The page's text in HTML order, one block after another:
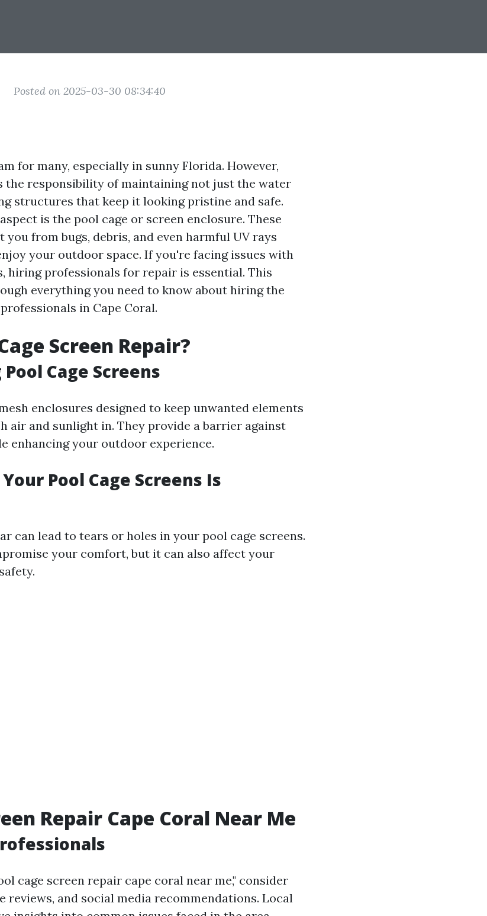
Posted on 2025-03-30 08:34:40
for many, especially in sunny Florida. However,
the responsibility of maintaining not just the water
structures that keep it looking pristine and safe.
is the pool cage or screen enclosure. These
from bugs, debris, and even harmful UV rays
your outdoor space. If you're facing issues with
hiring professionals for repair is essential. This
everything you need to know about hiring the
in Cape Coral.
Screen Repair?
Cage Screens
enclosures designed to keep unwanted elements
air and sunlight in. They provide a barrier against
enhancing your outdoor experience.
Pool Cage Screens Is
can lead to tears or holes in your pool cage screens.
your comfort, but it can also affect your
Repair Cape Coral Near Me
cage screen repair cape coral near me," consider
reviews, and social media recommendations. Local